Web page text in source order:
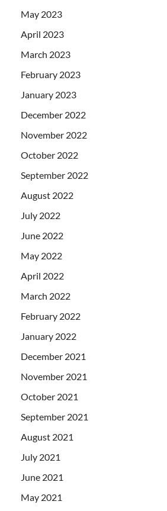
May 2023
April 2023
March 2023
February 2023
January 2023
December 2022
November 2022
October 2022
September 2022
August 2022
July 2022
June 2022
May 2022
April 2022
March 2022
February 2022
January 2022
December 2021
November 2021
October 2021
September 2021
August 2021
July 2021
June 2021
May 2021